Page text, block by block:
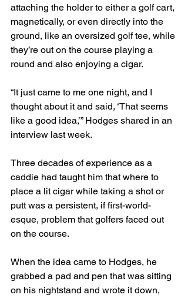
attaching the holder to either a golf cart,
magnetically, or even directly into the
ground, like an oversized golf tee, while
they’re out on the course playing a
round and also enjoying a cigar.
“It just came to me one night, and I
thought about it and said, ‘That seems
like a good idea,’” Hodges shared in an
interview last week.
Three decades of experience as a
caddie had taught him that where to
place a lit cigar while taking a shot or
putt was a persistent, if first-world-
esque, problem that golfers faced out
on the course.
When the idea came to Hodges, he
grabbed a pad and pen that was sitting
on his nightstand and wrote it down,